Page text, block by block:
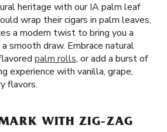
heritage with our IA palm leaf
wrap their cigars in palm leaves,
a modern twist to bring you a
smooth draw. Embrace natural
palm rolls, or add a burst of
experience with vanilla, grape,
flavors.
WITH ZIG-ZAG